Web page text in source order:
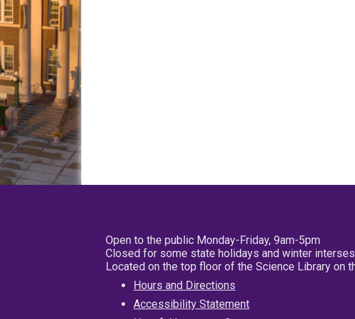
Open to the public Monday-Friday, 9am-5pm
Closed for some state holidays and winter
Located on the top floor of the Science Library on
Hours and Directions
Accessibility Statement